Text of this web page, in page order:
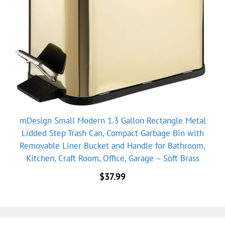
mDesign Small Modern 1.3 Gallon Rectangle Metal
Lidded Step Trash Can, Compact Garbage Bin with
Removable Liner Bucket and Handle for Bathroom,
Kitchen, Craft Room, Office, Garage – Soft Brass
$37.99